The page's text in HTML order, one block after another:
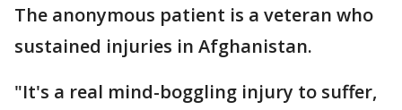
The anonymous patient is a veteran who
sustained injuries in Afghanistan.
"It's a real mind-boggling injury to suffer,